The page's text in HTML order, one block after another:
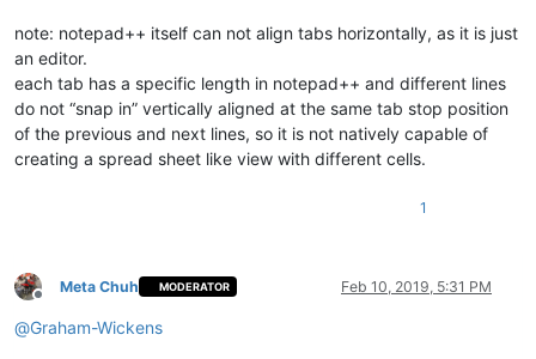
note: notepad++ itself can not align tabs horizontally, as it is just
an editor.
each tab has a specific length in notepad++ and different lines
do not “snap in” vertically aligned at the same tab stop position
of the previous and next lines, so it is not natively capable of
creating a spread sheet like view with different cells.
1
Offline
Meta Chuh MODERATOR Feb 10, 2019, 5:31 PM
@Graham-Wickens